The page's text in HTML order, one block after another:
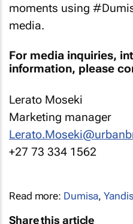
moments using
media.
For media inquiries,
information, please
Lerato Moseki
Marketing manager
+27 73 334 1562
Read more: Dumisa,
Share this article